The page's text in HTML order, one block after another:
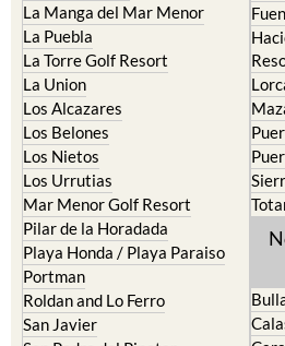
La Manga del Mar Menor
La Puebla
La Torre Golf Resort
La Union
Los Alcazares
Los Belones
Los Nietos
Los Urrutias
Mar Menor Golf Resort
Pilar de la Horadada
Playa Honda / Playa Paraiso
Portman
Roldan and Lo Ferro
San Javier